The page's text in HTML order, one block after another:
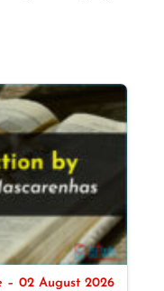
– 02 August 2026